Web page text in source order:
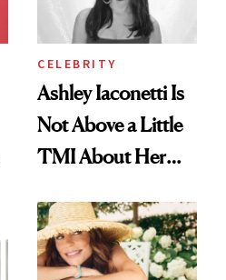
CELEBRITY
Ashley Iaconetti Is
Not Above a Little
TMI About Her